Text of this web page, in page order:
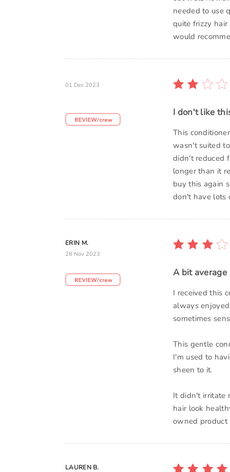
needed to use
quite frizzy
would
01 Dec 2023
I don't like
This
wasn't suited
didn't reduced
longer than it
buy this again
don't have lots
ERIN M.
28 Nov 2023
A bit average
I received this
always
sometimes
This gentle
I'm used to
sheen to it.
It didn't irritate
hair look
owned
LAUREN B.